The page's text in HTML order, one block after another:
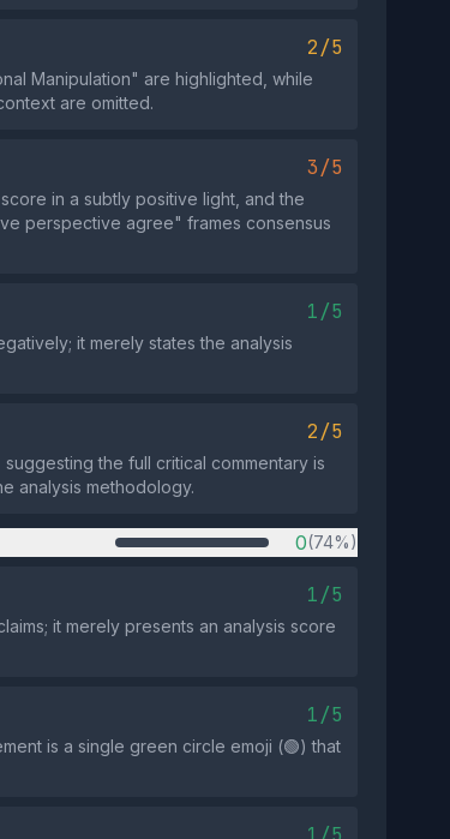
2/5
Manipulation" are highlighted, while
are omitted.
3/5
in a subtly positive light, and the
perspective agree" frames consensus
1/5
it merely states the analysis
2/5
the full critical commentary is
analysis methodology.
0(74%)
1/5
it merely presents an analysis score
1/5
is a single green circle emoji (🟢) that